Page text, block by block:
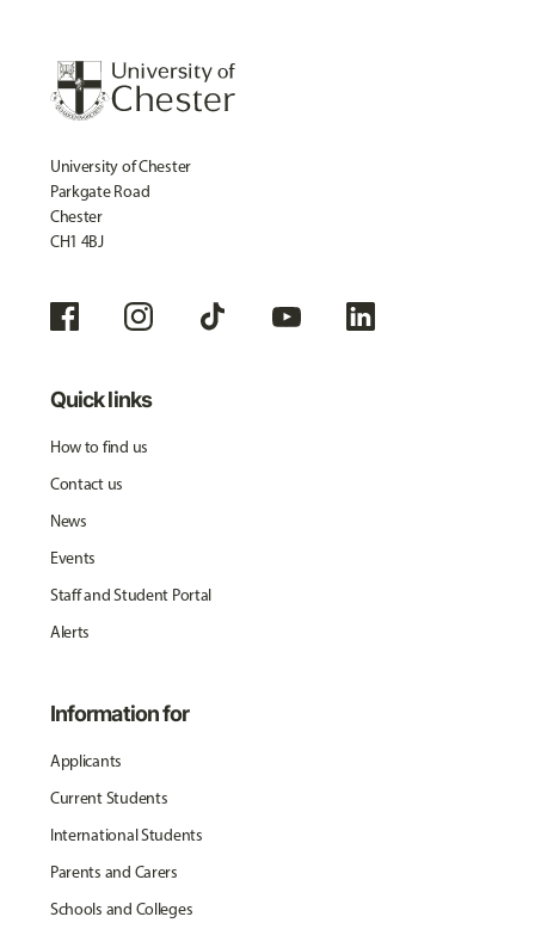
University of Chester
Parkgate Road
Chester
CH1 4BJ
Quick links
How to find us
Contact us
News
Events
Staff and Student Portal
Alerts
Information for
Applicants
Current Students
International Students
Parents and Carers
Schools and Colleges